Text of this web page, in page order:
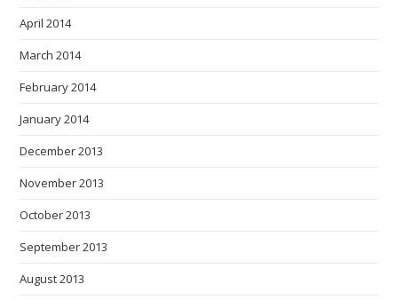
April 2014
March 2014
February 2014
January 2014
December 2013
November 2013
October 2013
September 2013
August 2013